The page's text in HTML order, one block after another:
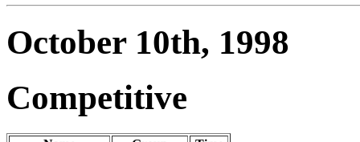
October 10th, 1998
Competitive